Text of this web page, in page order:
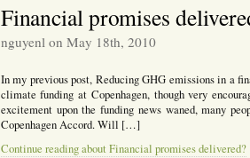
Financial promises
nguyenl on May 18th, 2010
In my previous post, Reducing GHG emissions in a
climate funding at Copenhagen, though very
excitement upon the funding news waned, many
Copenhagen Accord. Will […]
Continue reading about Financial promises delivered?